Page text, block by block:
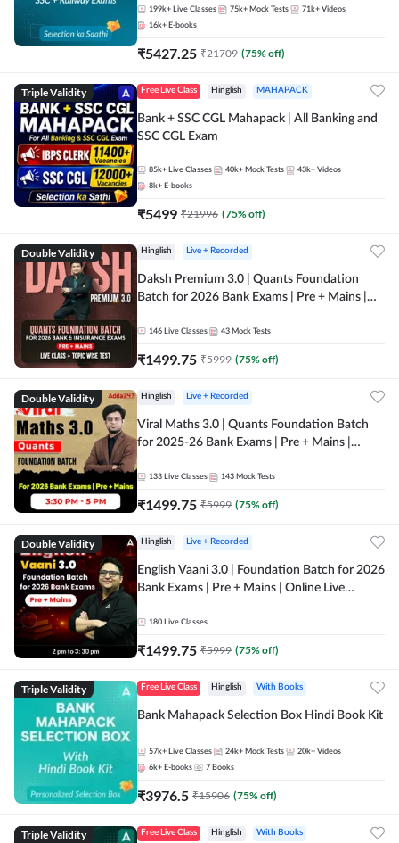
199k+ Live Classes 75k+ Mock Tests 71k+ Videos
16k+ E-books
₹5427.25 ₹21709 (75% off)
Triple Validity Free Live Class Hinglish MAHAPACK
Bank + SSC CGL Mahapack | All Banking and
SSC CGL Exam
85k+ Live Classes 40k+ Mock Tests 43k+ Videos
8k+ E-books
₹5499 ₹21996 (75% off)
Double Validity Hinglish Live + Recorded
Daksh Premium 3.0 | Quants Foundation
Batch for 2026 Bank Exams | Pre + Mains |
Online Live Classes by Adda 247
146 Live Classes 43 Mock Tests
₹1499.75 ₹5999 (75% off)
Double Validity Hinglish Live + Recorded
Viral Maths 3.0 | Quants Foundation Batch
for 2025-26 Bank Exams | Pre + Mains |
133 Live Classes 143 Mock Tests
₹1499.75 ₹5999 (75% off)
Double Validity Hinglish Live + Recorded
English Vaani 3.0 | Foundation Batch for 2026
Bank Exams | Pre + Mains | Online Live
180 Live Classes
₹1499.75 ₹5999 (75% off)
Triple Validity Free Live Class Hinglish With Books
Bank Mahapack Selection Box Hindi Book Kit
57k+ Live Classes 24k+ Mock Tests 20k+ Videos
6k+ E-books 7 Books
₹3976.5 ₹15906 (75% off)
Triple Validity Free Live Class Hinglish With Books